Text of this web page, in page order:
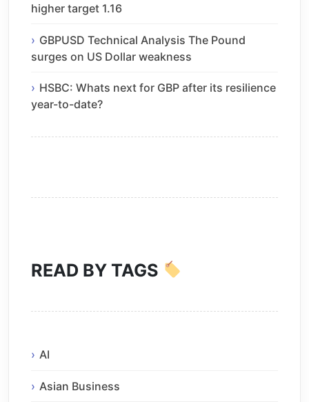
higher target 1.16
GBPUSD Technical Analysis The Pound
surges on US Dollar weakness
HSBC: Whats next for GBP after its resilience
year-to-date?
READ BY TAGS
AI
Asian Business